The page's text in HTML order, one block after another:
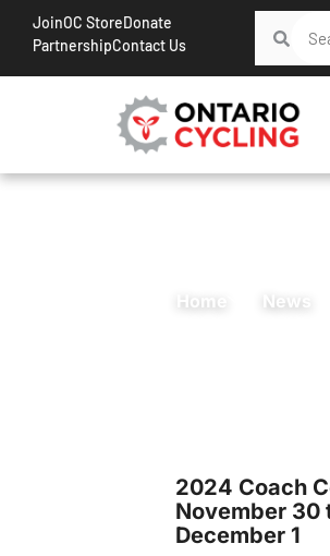
JoinOC StoreDonate
PartnershipContact Us
Home News
2024 Coach
November 30
December 1